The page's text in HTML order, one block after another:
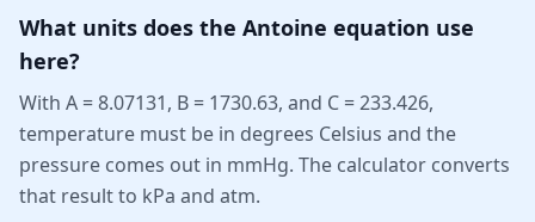
What units does the Antoine equation use
here?
With A = 8.07131, B = 1730.63, and C = 233.426,
temperature must be in degrees Celsius and the
pressure comes out in mmHg. The calculator converts
that result to kPa and atm.